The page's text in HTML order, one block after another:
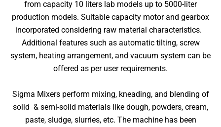
from capacity 10 liters lab models up to 5000-liter
production models. Suitable capacity motor and gearbox
incorporated considering raw material characteristics.
Additional features such as automatic tilting, screw
system, heating arrangement, and vacuum system can be
offered as per user requirements.
Sigma Mixers perform mixing, kneading, and blending of
solid & semi-solid materials like dough, powders, cream,
paste, sludge, slurries, etc. The machine has been